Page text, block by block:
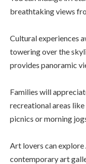
breathtaking views
Cultural experiences
towering over the
provides panoramic
Families will
recreational areas
picnics or morning
Art lovers can explore
contemporary art